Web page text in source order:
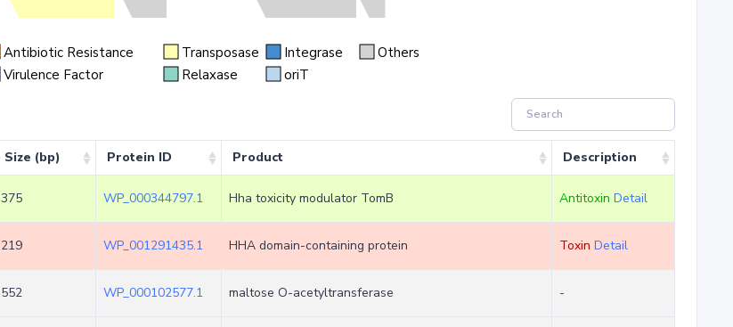
Antibiotic Resistance Transposase Integrase
Others
Virulence Factor Relaxase oriT
Size (bp) Protein ID Product Description
375 WP_000344797.1 Hha toxicity modulator TomB Antitoxin Detail
219 WP_001291435.1 HHA domain-containing protein Toxin Detail
552 WP_000102577.1 maltose O-acetyltransferase -